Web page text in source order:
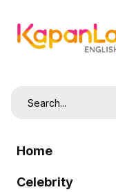
Home
Celebrity